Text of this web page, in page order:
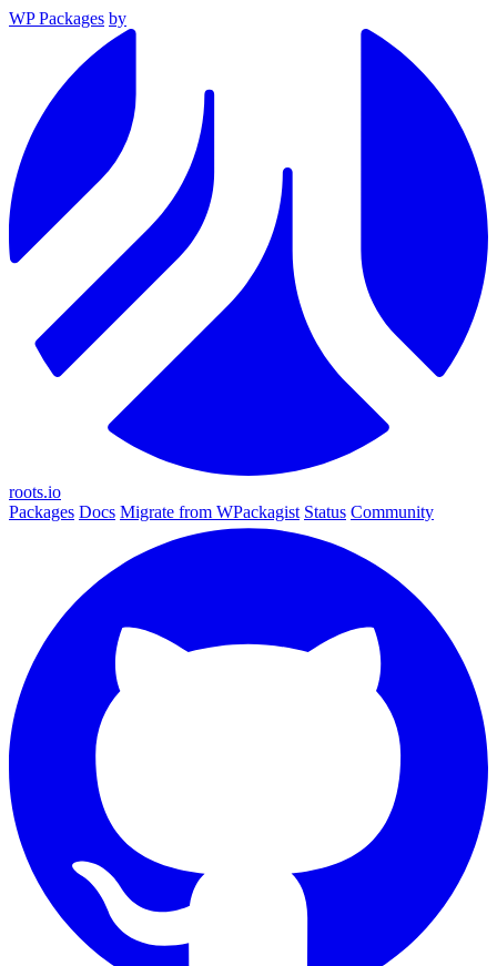
WP Packages by
roots.io
Packages Docs Migrate from WPackagist Status Community